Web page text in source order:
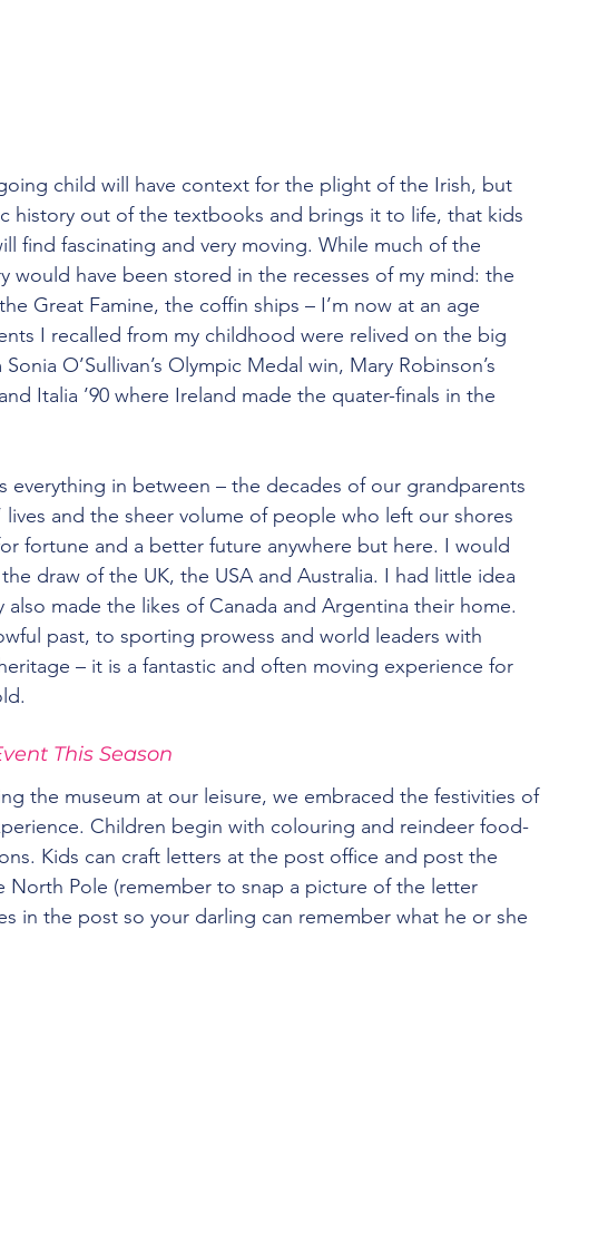
child will have context for the plight of the Irish, but
history out of the textbooks and brings it to life, that kids
find fascinating and very moving. While much of the
would have been stored in the recesses of my mind: the
Great Famine, the coffin ships – I’m now at an age
I recalled from my childhood were relived on the big
O’Sullivan’s Olympic Medal win, Mary Robinson’s
Italia ’90 where Ireland made the quater-finals in the
everything in between – the decades of our grandparents
lives and the sheer volume of people who left our shores
fortune and a better future anywhere but here. I would
draw of the UK, the USA and Australia. I had little idea
also made the likes of Canada and Argentina their home.
past, to sporting prowess and world leaders with
– it is a fantastic and often moving experience for
This Season
the museum at our leisure, we embraced the festivities of
Children begin with colouring and reindeer food-
Kids can craft letters at the post office and post the
North Pole (remember to snap a picture of the letter
in the post so your darling can remember what he or she